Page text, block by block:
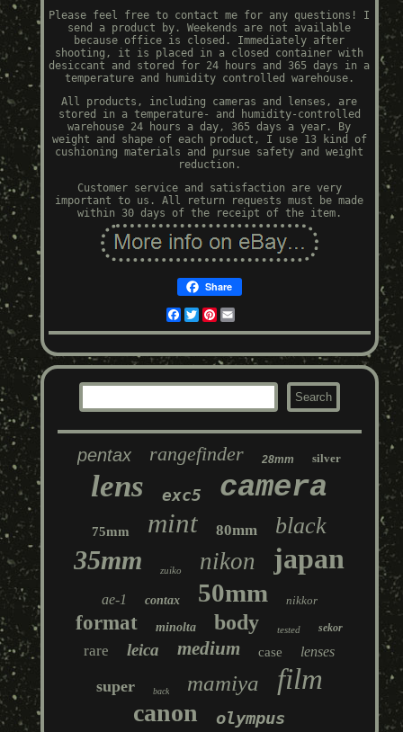
Please feel free to contact me for any questions! I
send a product by. Weekends are not available
because office is closed. Immediately after
shooting, it is placed in a closed container with
desiccant and stored for 24 hours and 365 days in a
temperature and humidity controlled warehouse.
All products, including cameras and lenses, are
stored in a temperature- and humidity-controlled
warehouse 24 hours a day, 365 days a year. By
weight and shape of each product, I use 13 kind of
cushioning materials and pursue safety and weight
reduction.
Customer service and satisfaction are very
important to us. All return requests must be made
within 30 days of the receipt of the item.
Share
Facebook
TwitterPinterest
pentax rangefinder 28mm silver
lens exc5 camera
75mm mint 80mm black
35mm zuiko nikon japan
ae-1 contax 50mm nikkor
format minolta body tested sekor
rare leica medium case lenses
super back mamiya film
canon olympus